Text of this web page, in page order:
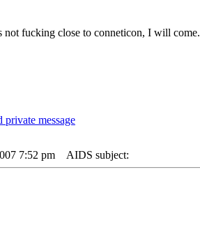
not fucking close to conneticon, I will come.
7:52 pm AIDS subject: